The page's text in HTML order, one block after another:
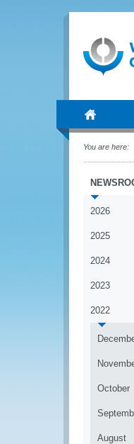
You are here:
2026
2025
2024
2023
2022
October
August